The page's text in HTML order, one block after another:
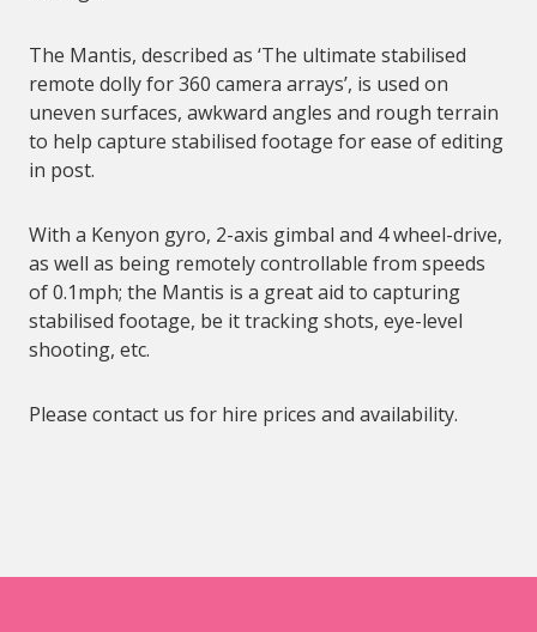
The Mantis, described as ‘The ultimate stabilised
remote dolly for 360 camera arrays’, is used on
uneven surfaces, awkward angles and rough terrain
to help capture stabilised footage for ease of editing
in post.
With a Kenyon gyro, 2-axis gimbal and 4 wheel-drive,
as well as being remotely controllable from speeds
of 0.1mph; the Mantis is a great aid to capturing
stabilised footage, be it tracking shots, eye-level
shooting, etc.
Please contact us for hire prices and availability.